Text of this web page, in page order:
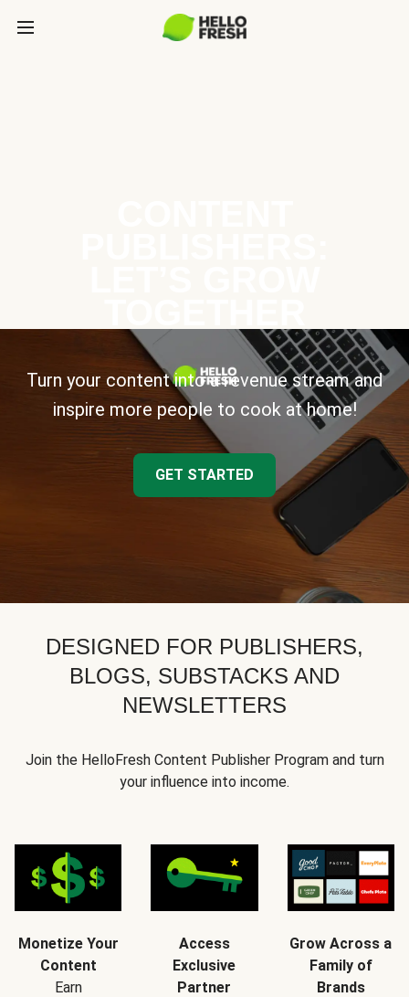
Turn your content into a revenue stream and
inspire more people to cook at home!
GET STARTED
DESIGNED FOR PUBLISHERS,
BLOGS, SUBSTACKS AND
NEWSLETTERS
Join the HelloFresh Content Publisher Program and turn
your influence into income.
Monetize Your
Content
Earn
Access
Exclusive
Partner
Grow Across a
Family of
Brands